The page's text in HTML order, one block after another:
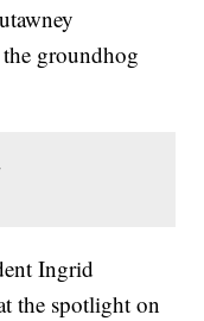
groundhog
Ingrid
the spotlight on